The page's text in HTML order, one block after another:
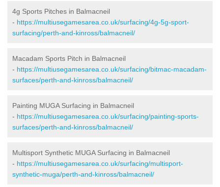
4g Sports Pitches in Balmacneil
- https://multiusegamesarea.co.uk/surfacing/4g-5g-sport-
surfacing/perth-and-kinross/balmacneil/
Macadam Sports Pitch in Balmacneil
- https://multiusegamesarea.co.uk/surfacing/bitmac-macadam-
surfaces/perth-and-kinross/balmacneil/
Painting MUGA Surfacing in Balmacneil
- https://multiusegamesarea.co.uk/surfacing/painting-sports-
surfaces/perth-and-kinross/balmacneil/
Multisport Synthetic MUGA Surfacing in Balmacneil
- https://multiusegamesarea.co.uk/surfacing/multisport-
synthetic-muga/perth-and-kinross/balmacneil/